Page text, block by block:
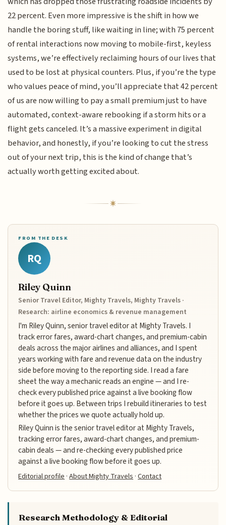
22 percent. Even more impressive is the shift in how we
handle the boring stuff, like waiting in line; with 75 percent
of rental interactions now moving to mobile-first, keyless
systems, we’re effectively reclaiming hours of our lives that
used to be lost at physical counters. Plus, if you’re the type
who values peace of mind, you’ll appreciate that 42 percent
of us are now willing to pay a small premium just to have
automated, context-aware rebooking if a storm hits or a
flight gets canceled. It’s a massive experiment in digital
behavior, and honestly, if you’re looking to cut the stress
out of your next trip, this is the kind of change that’s
actually worth getting excited about.
FROM THE DESK
RQ
Riley Quinn
Senior Travel Editor, Mighty Travels, Mighty Travels ·
Research: airline economics & revenue management
I'm Riley Quinn, senior travel editor at Mighty Travels. I
track error fares, award-chart changes, and premium-cabin
deals across the major airlines and alliances, and I spent
years working with fare and revenue data on the industry
side before moving to the reporting side. I read a fare
sheet the way a mechanic reads an engine — and I re-
check every published price against a live booking flow
before it goes up. Between trips I rebuild itineraries to test
whether the prices we quote actually hold up.
Riley Quinn is the senior travel editor at Mighty Travels,
tracking error fares, award-chart changes, and premium-
cabin deals — and re-checking every published price
against a live booking flow before it goes up.
Editorial profile ·About Mighty Travels ·Contact
Research Methodology & Editorial